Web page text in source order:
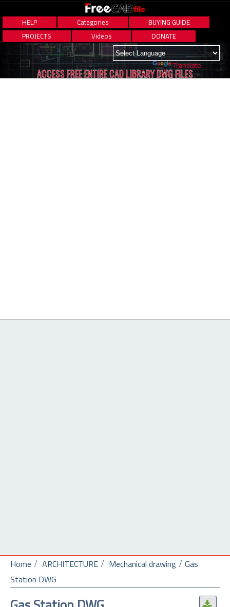
HELP Categories
BUYING GUIDE
PROJECTS
Videos DONATE
Powered by Translate
ACCESS FREE ENTIRE CAD LIBRARY DWG FILES
Home ARCHITECTURE Mechanical drawing Gas
Station DWG